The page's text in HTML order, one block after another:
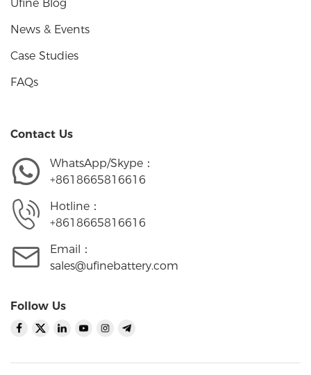
Ufine Blog
News & Events
Case Studies
FAQs
Contact Us
WhatsApp/Skype：
+8618665816616
Hotline：
+8618665816616
Email：
sales@ufinebattery.com
Follow Us